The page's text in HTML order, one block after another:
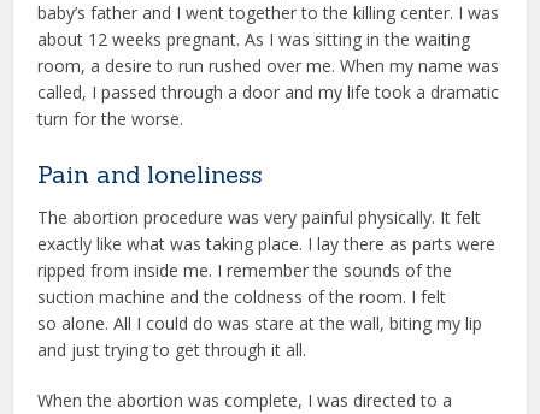
baby’s father and I went together to the killing center. I was
about 12 weeks pregnant. As I was sitting in the waiting
room, a desire to run rushed over me. When my name was
called, I passed through a door and my life took a dramatic
turn for the worse.
Pain and loneliness
The abortion procedure was very painful physically. It felt
exactly like what was taking place. I lay there as parts were
ripped from inside me. I remember the sounds of the
suction machine and the coldness of the room. I felt
so alone. All I could do was stare at the wall, biting my lip
and just trying to get through it all.
When the abortion was complete, I was directed to a